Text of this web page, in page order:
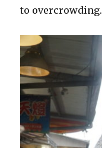
to overcrowding.